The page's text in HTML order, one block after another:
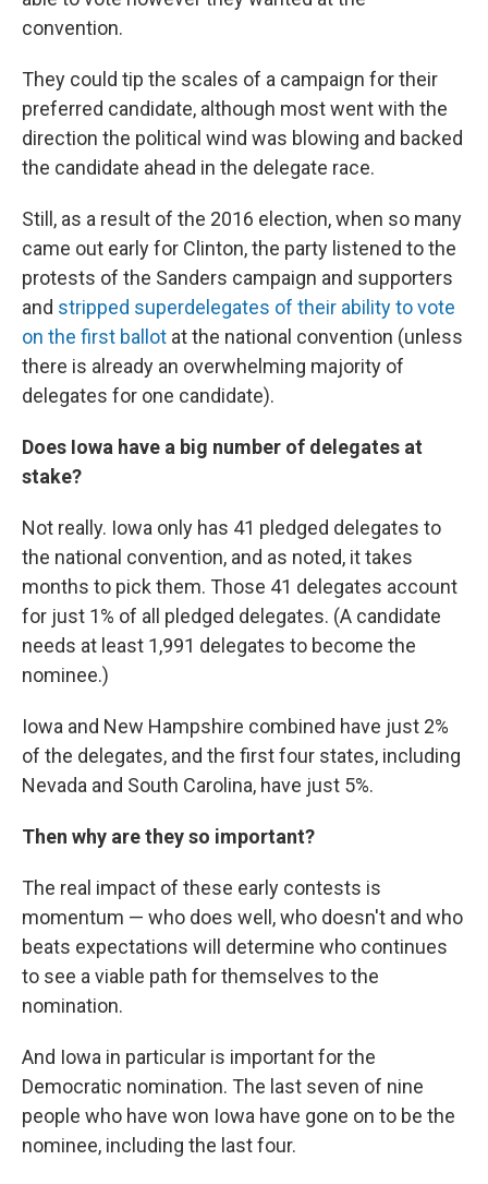
convention.
They could tip the scales of a campaign for their
preferred candidate, although most went with the
direction the political wind was blowing and backed
the candidate ahead in the delegate race.
Still, as a result of the 2016 election, when so many
came out early for Clinton, the party listened to the
protests of the Sanders campaign and supporters
and stripped superdelegates of their ability to vote
on the first ballot at the national convention (unless
there is already an overwhelming majority of
delegates for one candidate).
Does Iowa have a big number of delegates at
stake?
Not really. Iowa only has 41 pledged delegates to
the national convention, and as noted, it takes
months to pick them. Those 41 delegates account
for just 1% of all pledged delegates. (A candidate
needs at least 1,991 delegates to become the
nominee.)
Iowa and New Hampshire combined have just 2%
of the delegates, and the first four states, including
Nevada and South Carolina, have just 5%.
Then why are they so important?
The real impact of these early contests is
momentum — who does well, who doesn't and who
beats expectations will determine who continues
to see a viable path for themselves to the
nomination.
And Iowa in particular is important for the
Democratic nomination. The last seven of nine
people who have won Iowa have gone on to be the
nominee, including the last four.